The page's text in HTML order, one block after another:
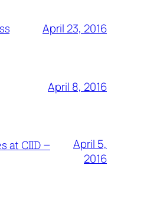
April 23, 2016
April 8, 2016
at CIID –
April 5,
2016